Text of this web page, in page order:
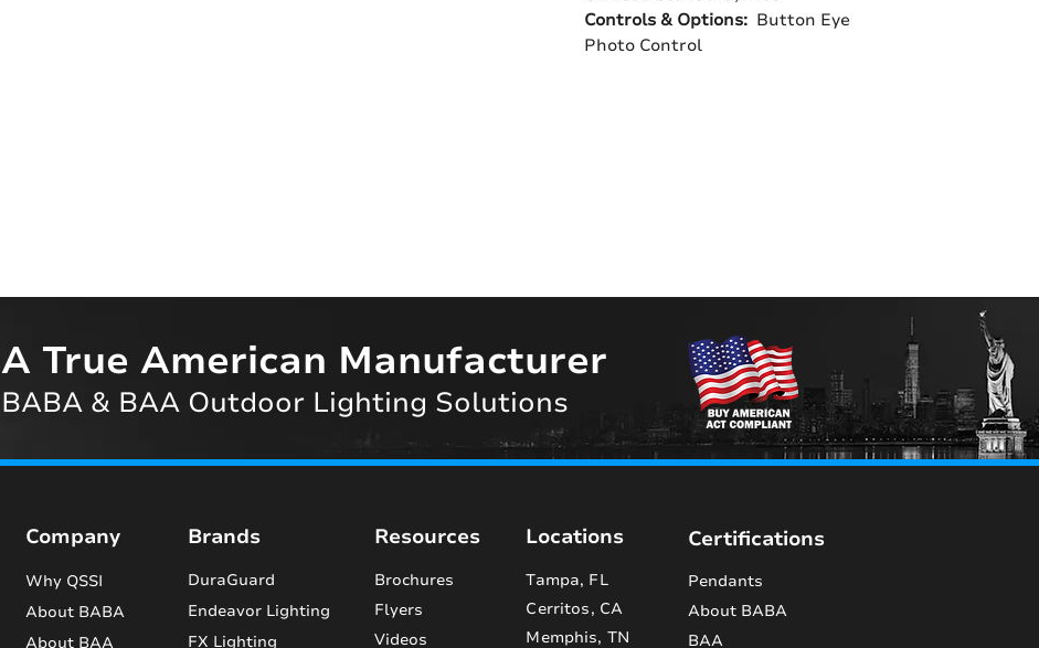
Controls & Options: Button Eye
Photo Control
Company
Why QSSI
About BABA
About BAA
Brands
DuraGuard
Endeavor Lighting
FX Lighting
Resources
Brochures
Flyers
Videos
Locations
Tampa, FL
Cerritos, CA
Memphis, TN
Certifications
Pendants
About BABA
BAA
A True American Manufacturer
BABA & BAA Outdoor Lighting Solutions